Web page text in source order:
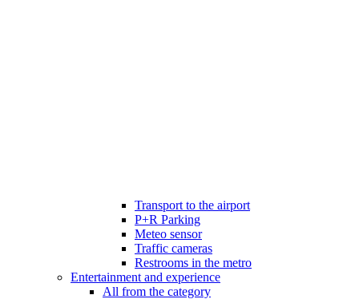
Transport to the airport
P+R Parking
Meteo sensor
Traffic cameras
Restrooms in the metro
Entertainment and experience
All from the category